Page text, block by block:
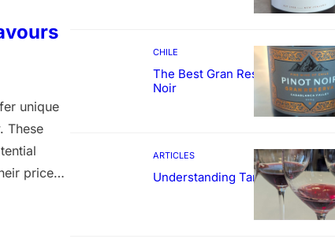
unique
These
prices
used for
is priced
CHILE
The Best Gran Reserva Pinot
Noir
ARTICLES
Understanding Tannin